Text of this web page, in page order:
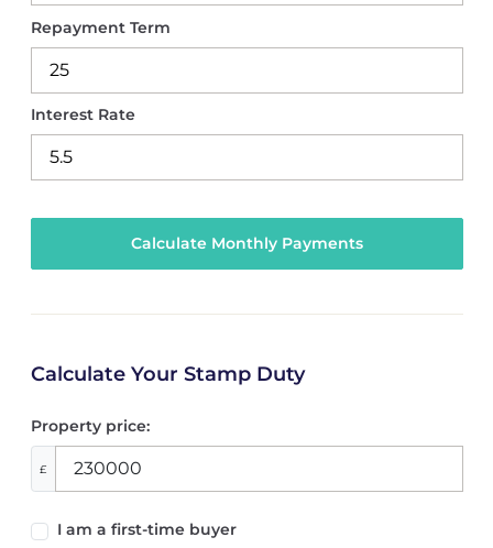
Repayment Term
Interest Rate
Calculate Your Stamp Duty
Property price:
£
I am a first-time buyer